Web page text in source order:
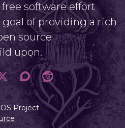
software effort
of providing a rich
source
upon.
Project